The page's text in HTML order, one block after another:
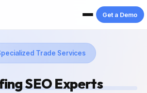
Get a Demo
Trade Services
SEO Experts